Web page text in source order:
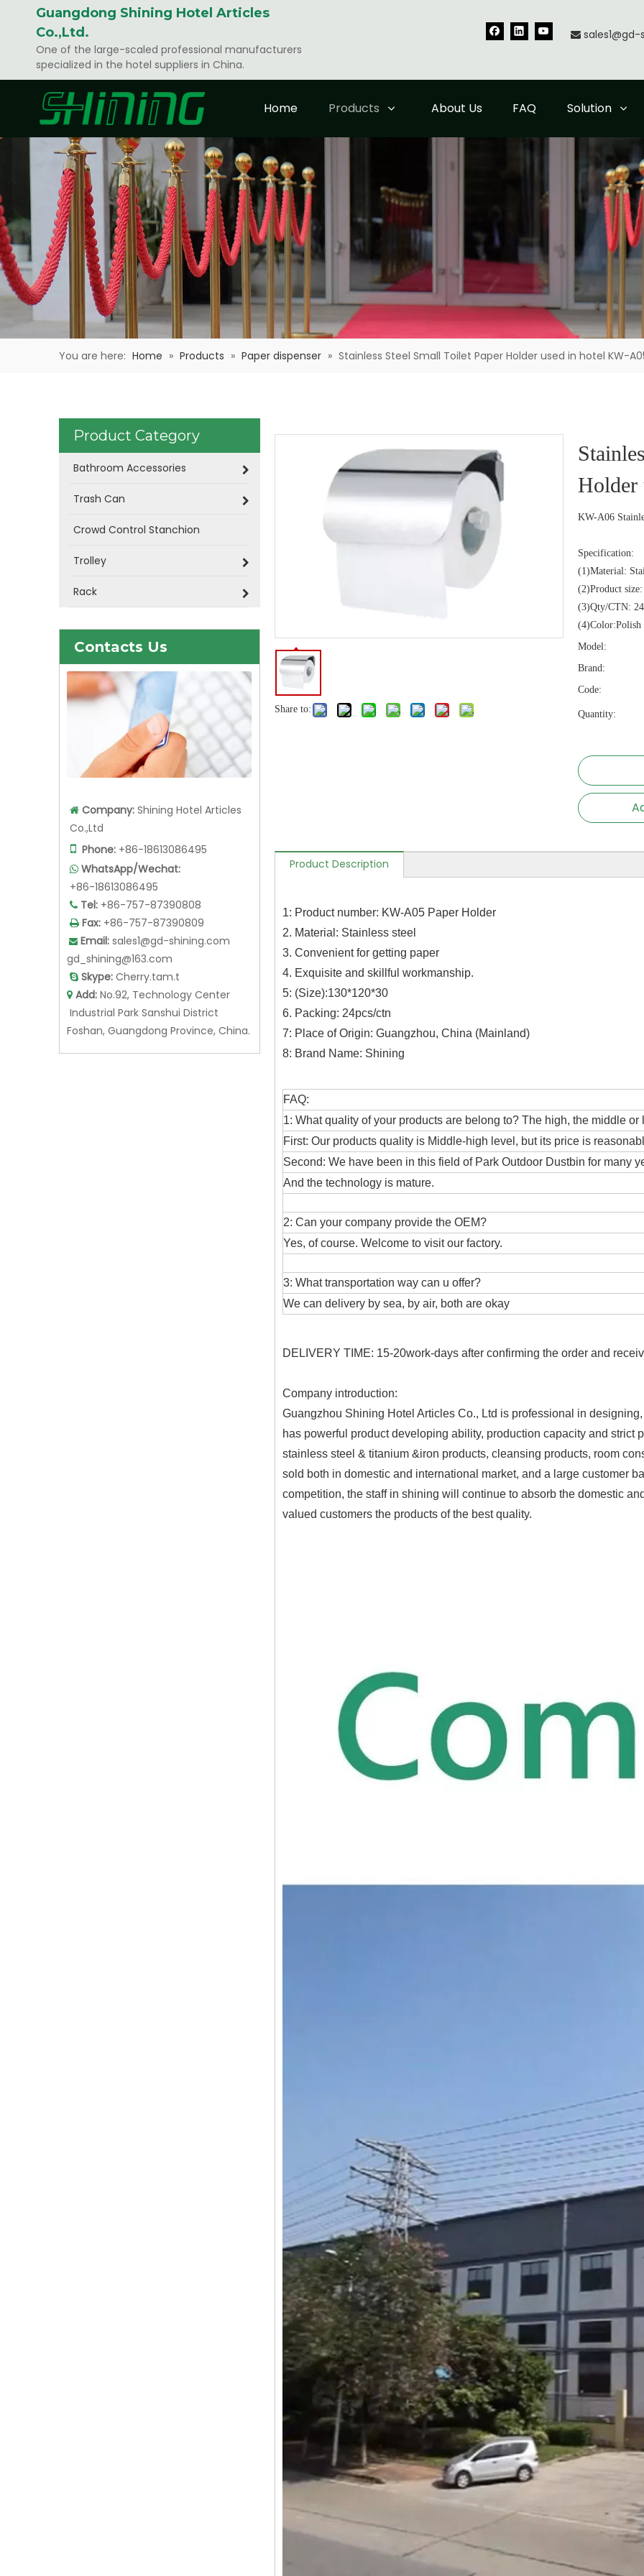
Guangdong Shining Hotel Articles
Co.,Ltd.
One of the large-scaled professional manufacturers
specialized in the hotel suppliers in China.

Home Products About Us FAQ Solution
You are here: Home » Products » Paper dispenser » Stainless Steel Small Toilet Paper Holder used in hotel KW-
Product Category
Bathroom Accessories
Trash Can
Crowd Control Stanchion
Trolley
Rack
Contacts Us
 Company: Shining Hotel Articles
Co.,Ltd
 Phone: +86-18613086495
 WhatsApp/Wechat:
+86-18613086495
 Tel: +86-757-87390808
 Fax: +86-757-87390809
 Email: sales1@gd-shining.com
gd_shining@163.com
 Skype: Cherry.tam.t
 Add: No.92, Technology Center
Industrial Park Sanshui District
Foshan, Guangdong Province, China.
Share to:
Holder
KW-A06
Specification:
(1)Material:
(2)Product
(3)Qty/CTN:
(4)Color:Polish
Model:
Brand:
Code:
Quantity:
Product Description
1: Product number: KW-A05 Paper Holder
2. Material: Stainless steel
3. Convenient for getting paper
4. Exquisite and skillful workmanship.
5: (Size):130*120*30
6. Packing: 24pcs/ctn
7: Place of Origin: Guangzhou, China (Mainland)
8: Brand Name: Shining
FAQ:
1: What quality of your products are belong to? The high, the middle or
First: Our products quality is Middle-high level, but its price is
Second: We have been in this field of Park Outdoor Dustbin for many
And the technology is mature.
2: Can your company provide the OEM?
Yes, of course. Welcome to visit our factory.
3: What transportation way can u offer?
We can delivery by sea, by air, both are okay
DELIVERY TIME: 15-20work-days after confirming the order and
Company introduction:
Guangzhou Shining Hotel Articles Co., Ltd is professional in
has powerful product developing ability, production capacity and strict
stainless steel & titanium &iron products, cleansing products, room
sold both in domestic and international market, and a large customer
competition, the staff in shining will continue to absorb the domestic
valued customers the products of the best quality.